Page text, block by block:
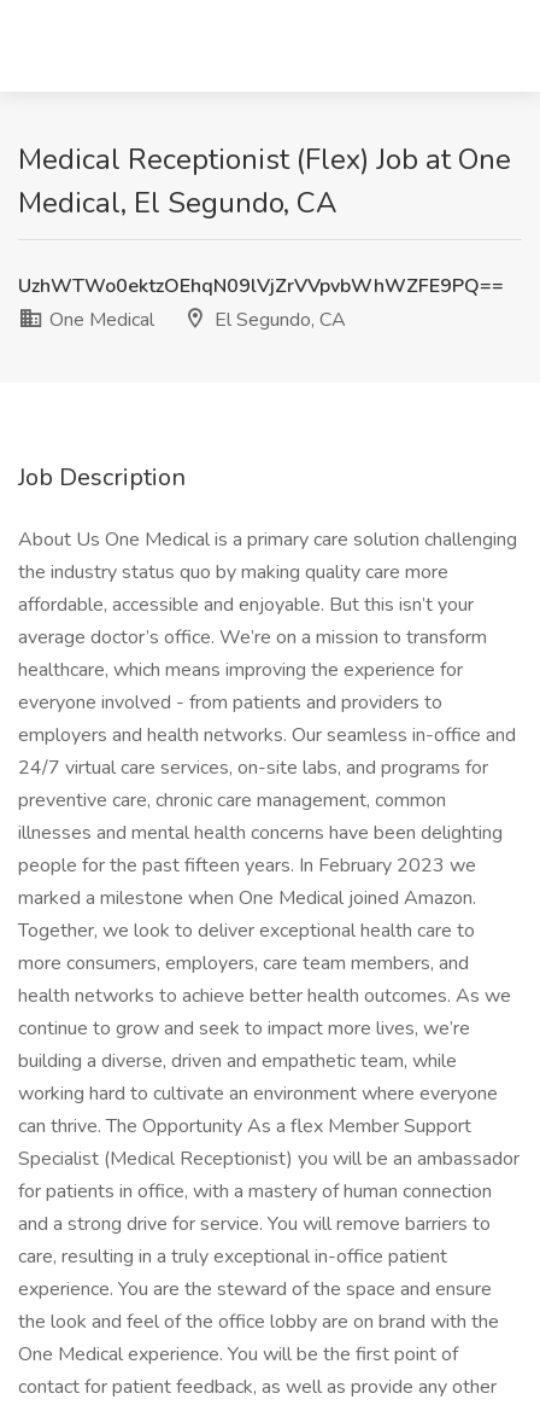
Medical Receptionist (Flex) Job at One
Medical, El Segundo, CA
UzhWTWo0ektzOEhqN09lVjZrVVpvbWhWZFE9PQ==
One Medical
El Segundo, CA
Job Description
About Us One Medical is a primary care solution challenging
the industry status quo by making quality care more
affordable, accessible and enjoyable. But this isn’t your
average doctor’s office. We’re on a mission to transform
healthcare, which means improving the experience for
everyone involved - from patients and providers to
employers and health networks. Our seamless in-office and
24/7 virtual care services, on-site labs, and programs for
preventive care, chronic care management, common
illnesses and mental health concerns have been delighting
people for the past fifteen years. In February 2023 we
marked a milestone when One Medical joined Amazon.
Together, we look to deliver exceptional health care to
more consumers, employers, care team members, and
health networks to achieve better health outcomes. As we
continue to grow and seek to impact more lives, we’re
building a diverse, driven and empathetic team, while
working hard to cultivate an environment where everyone
can thrive. The Opportunity As a flex Member Support
Specialist (Medical Receptionist) you will be an ambassador
for patients in office, with a mastery of human connection
and a strong drive for service. You will remove barriers to
care, resulting in a truly exceptional in-office patient
experience. You are the steward of the space and ensure
the look and feel of the office lobby are on brand with the
One Medical experience. You will be the first point of
contact for patient feedback, as well as provide any other